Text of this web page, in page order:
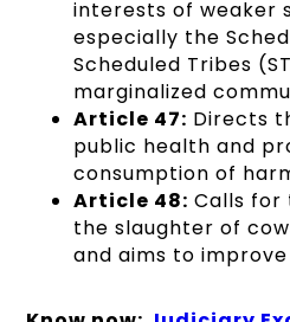
interests of weaker
especially the
Scheduled Tribes
marginalized
Article 47: Directs
public health and
consumption of
Article 48: Calls for
the slaughter of
and aims to